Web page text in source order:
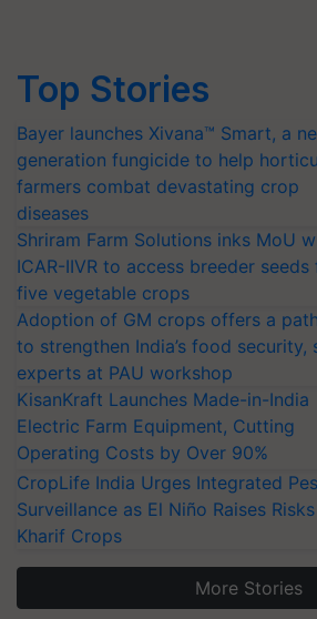
Top Stories
Bayer launches Xivana™ Smart, a
generation fungicide to help
farmers combat devastating crop
diseases
Shriram Farm Solutions inks MoU
ICAR-IIVR to access breeder seeds
five vegetable crops
Adoption of GM crops offers a
to strengthen India’s food security,
experts at PAU workshop
KisanKraft Launches Made-in-India
Electric Farm Equipment, Cutting
Operating Costs by Over 90%
CropLife India Urges Integrated
Surveillance as El Niño Raises
Kharif Crops
More Stories